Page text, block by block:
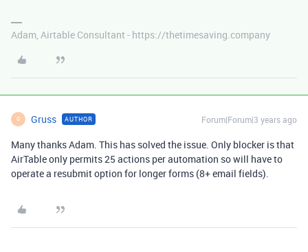
Adam, Airtable Consultant - https://thetimesaving.company
G Gruss AUTHOR Forum|Forum|3 years ago
Many thanks Adam. This has solved the issue. Only blocker is that
AirTable only permits 25 actions per automation so will have to
operate a resubmit option for longer forms (8+ email fields).